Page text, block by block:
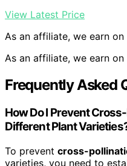
View Latest Price
As an affiliate, we earn
As an affiliate, we earn
Frequently Asked
How Do I Prevent
Different Plant
To prevent cross-
varieties, you need to